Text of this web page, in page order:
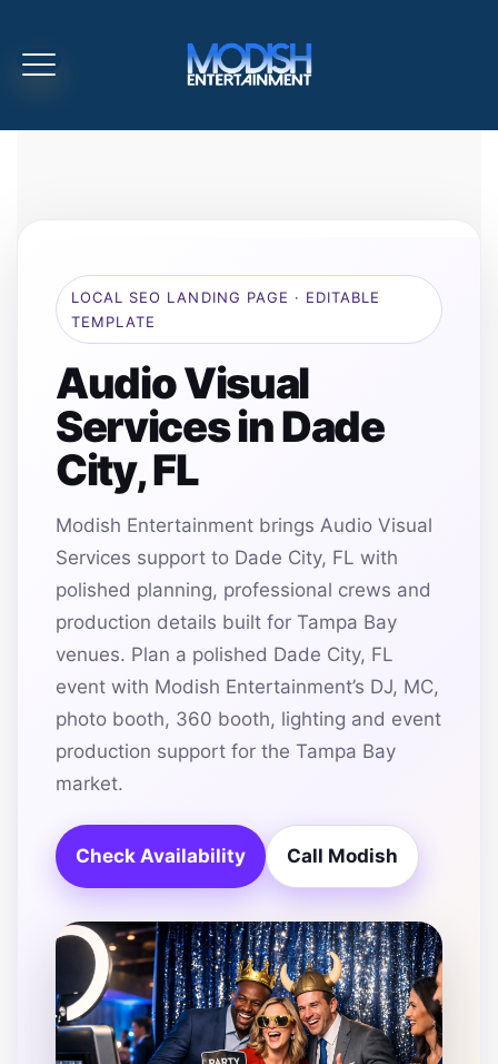
LOCAL SEO LANDING PAGE · EDITABLE
TEMPLATE
Audio Visual
Services in Dade
City, FL
Modish Entertainment brings Audio Visual
Services support to Dade City, FL with
polished planning, professional crews and
production details built for Tampa Bay
venues. Plan a polished Dade City, FL
event with Modish Entertainment’s DJ, MC,
photo booth, 360 booth, lighting and event
production support for the Tampa Bay
market.
Check Availability Call Modish